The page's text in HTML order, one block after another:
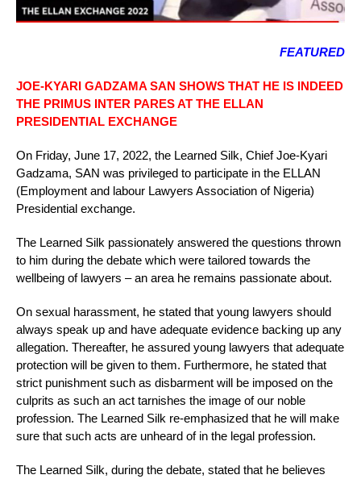
FEATURED
JOE-KYARI GADZAMA SAN SHOWS THAT HE IS INDEED
THE PRIMUS INTER PARES AT THE ELLAN
PRESIDENTIAL EXCHANGE
On Friday, June 17, 2022, the Learned Silk, Chief Joe-Kyari
Gadzama, SAN was privileged to participate in the ELLAN
(Employment and labour Lawyers Association of Nigeria)
Presidential exchange.
The Learned Silk passionately answered the questions thrown
to him during the debate which were tailored towards the
wellbeing of lawyers – an area he remains passionate about.
On sexual harassment, he stated that young lawyers should
always speak up and have adequate evidence backing up any
allegation. Thereafter, he assured young lawyers that adequate
protection will be given to them. Furthermore, he stated that
strict punishment such as disbarment will be imposed on the
culprits as such an act tarnishes the image of our noble
profession. The Learned Silk re-emphasized that he will make
sure that such acts are unheard of in the legal profession.
The Learned Silk, during the debate, stated that he believes